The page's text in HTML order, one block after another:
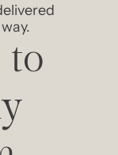
to